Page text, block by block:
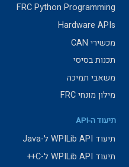
FRC Python Programming
Hardware APIs
מכשירי CAN
תכנות בסיסי
משאבי תמיכה
מילון מונחי FRC
תיעוד ה-API
תיעוד WPILib API ל-Java
תיעוד WPILib API ל-C++